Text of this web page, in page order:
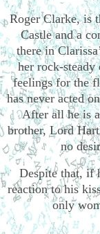
Roger Clarke, is
Castle and a
there in
her rock-steady
feelings for the
has never acted
After all he is
brother, Lord
no
Despite that, if
reaction to his
only